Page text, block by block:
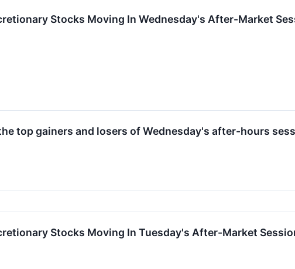
Stocks Moving In Wednesday's After-Market
top gainers and losers of Wednesday's after-hours
Stocks Moving In Tuesday's After-Market